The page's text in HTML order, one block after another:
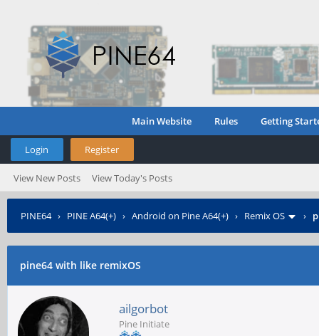
Main Website Rules Getting
Login Register
View New Posts View Today's Posts
PINE64› PINE A64(+) › Android on Pine A64(+) › Remix OS ›
pine64 with like remixOS
ailgorbot
Pine Initiate